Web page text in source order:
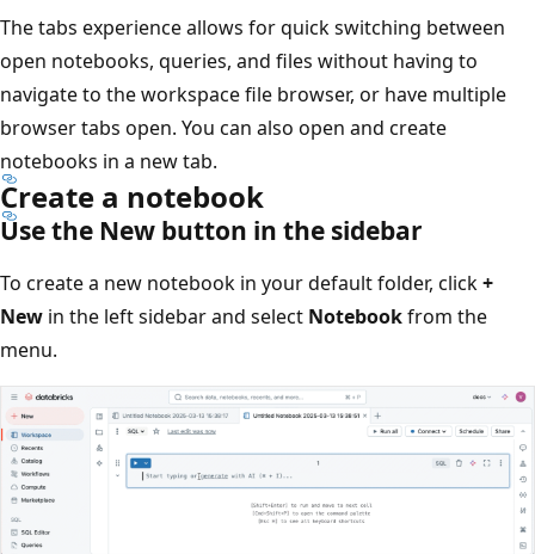
The tabs experience allows for quick switching between
open notebooks, queries, and files without having to
navigate to the workspace file browser, or have multiple
browser tabs open. You can also open and create
notebooks in a new tab.
Create a notebook
Use the New button in the sidebar
To create a new notebook in your default folder, click+
New in the left sidebar and select Notebookfrom the
menu.